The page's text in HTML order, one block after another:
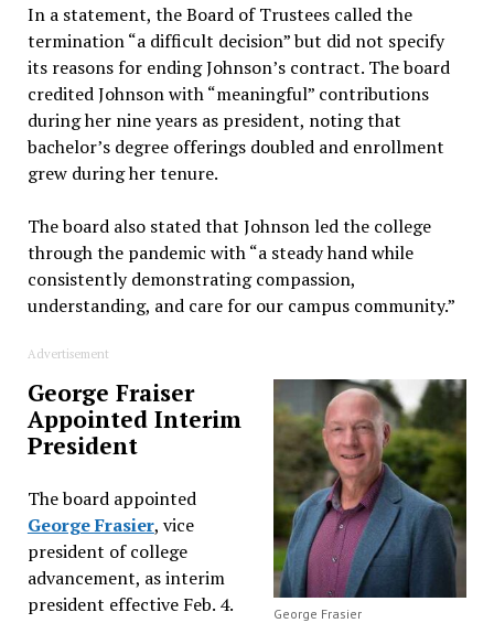
In a statement, the Board of Trustees called the
termination “a difficult decision” but did not specify
its reasons for ending Johnson’s contract. The board
credited Johnson with “meaningful” contributions
during her nine years as president, noting that
bachelor’s degree offerings doubled and enrollment
grew during her tenure.
The board also stated that Johnson led the college
through the pandemic with “a steady hand while
consistently demonstrating compassion,
understanding, and care for our campus community.”
Advertisement
George Frasier
George Fraiser
Appointed Interim
President
The board appointed
George Frasier, vice
president of college
advancement, as interim
president effective Feb. 4.